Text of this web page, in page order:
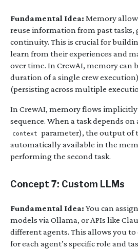
Fundamental Idea: Memory
reuse information from past tasks,
continuity. This is crucial for
learn from their experiences and
over time. In CrewAI, memory can
duration of a single crew
(persisting across multiple
In CrewAI, memory flows
sequence. When a task depends
context
parameter), the output of
automatically available in the
performing the second task.
Concept 7: Custom LLMs
Fundamental Idea: You can
models via Ollama, or APIs like
different agents. This allows you
for each agent’s specific role and